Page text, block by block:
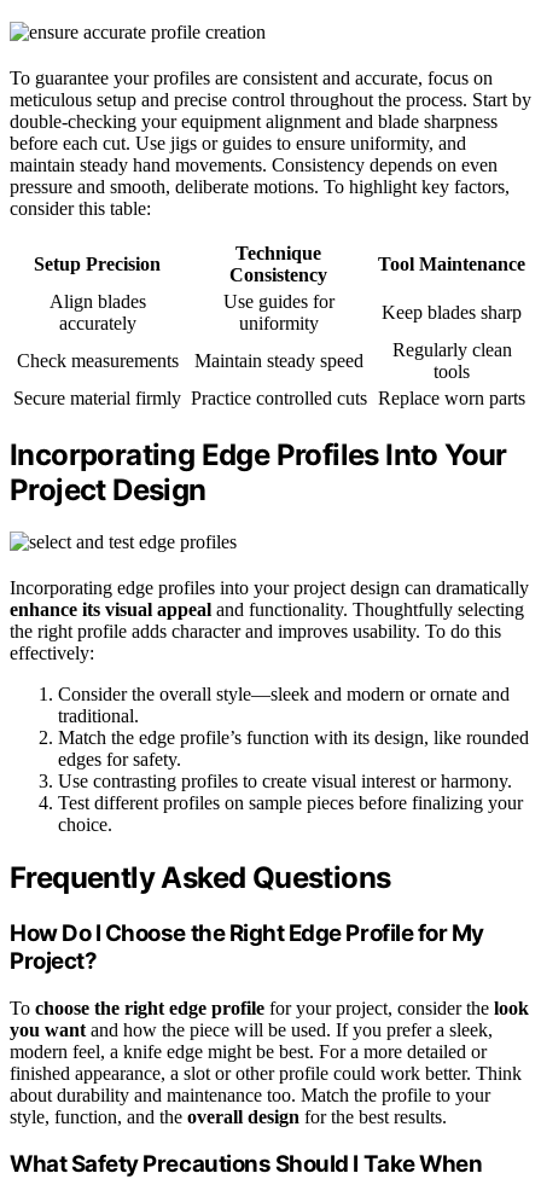
To guarantee your profiles are consistent and accurate, focus on
meticulous setup and precise control throughout the process. Start by
double-checking your equipment alignment and blade sharpness
before each cut. Use jigs or guides to ensure uniformity, and
maintain steady hand movements. Consistency depends on even
pressure and smooth, deliberate motions. To highlight key factors,
consider this table:
Setup Precision
Technique
Consistency
Tool Maintenance
Align blades
accurately
Use guides for
uniformity
Keep blades sharp
Check measurements Maintain steady speed
Regularly clean
tools
Secure material firmly Practice controlled cuts Replace worn parts
Incorporating Edge Profiles Into Your
Project Design
Incorporating edge profiles into your project design can dramatically
enhance its visual appeal and functionality. Thoughtfully selecting
the right profile adds character and improves usability. To do this
effectively:
Consider the overall style—sleek and modern or ornate and
traditional.
Match the edge profile’s function with its design, like rounded
edges for safety.
Use contrasting profiles to create visual interest or harmony.
Test different profiles on sample pieces before finalizing your
choice.
Frequently Asked Questions
How Do I Choose the Right Edge Profile for My
Project?
To choose the right edge profile for your project, consider the look
you want and how the piece will be used. If you prefer a sleek,
modern feel, a knife edge might be best. For a more detailed or
finished appearance, a slot or other profile could work better. Think
about durability and maintenance too. Match the profile to your
style, function, and the overall design for the best results.
What Safety Precautions Should I Take When